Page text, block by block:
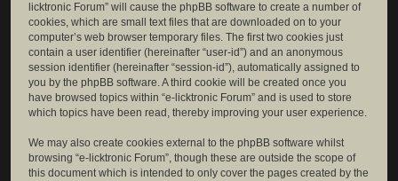
licktronic Forum” will cause the phpBB software to create a number of
cookies, which are small text files that are downloaded on to your
computer’s web browser temporary files. The first two cookies just
contain a user identifier (hereinafter “user-id”) and an anonymous
session identifier (hereinafter “session-id”), automatically assigned to
you by the phpBB software. A third cookie will be created once you
have browsed topics within “e-licktronic Forum” and is used to store
which topics have been read, thereby improving your user experience.
We may also create cookies external to the phpBB software whilst
browsing “e-licktronic Forum”, though these are outside the scope of
this document which is intended to only cover the pages created by the